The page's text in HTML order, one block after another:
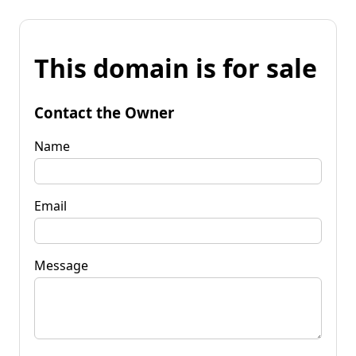
This domain is for sale
Contact the Owner
Name
Email
Message